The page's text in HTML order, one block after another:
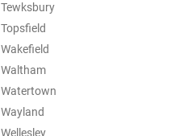
Tewksbury
Topsfield
Wakefield
Waltham
Watertown
Wayland
Wellesley